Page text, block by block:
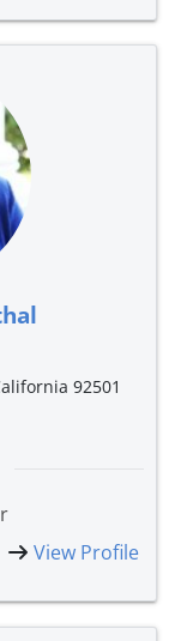
92501
View Profile